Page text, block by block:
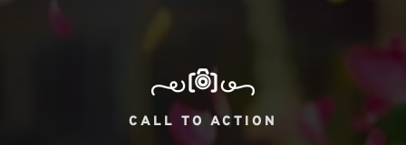
CALL TO ACTION